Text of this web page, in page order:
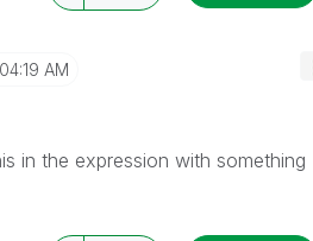
04:19 AM
in the expression with something